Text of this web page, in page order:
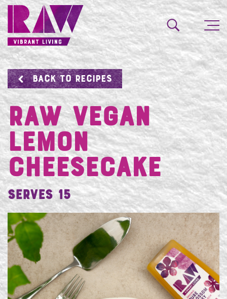
BACK TO RECIPES
RAW VEGAN
LEMON
CHEESECAKE
Serves 15